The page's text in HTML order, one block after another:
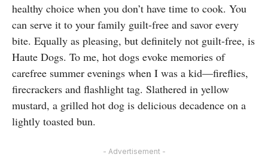
healthy choice when you don’t have time to cook. You
can serve it to your family guilt-free and savor every
bite. Equally as pleasing, but definitely not guilt-free, is
Haute Dogs. To me, hot dogs evoke memories of
carefree summer evenings when I was a kid—fireflies,
firecrackers and flashlight tag. Slathered in yellow
mustard, a grilled hot dog is delicious decadence on a
lightly toasted bun.
- Advertisement -